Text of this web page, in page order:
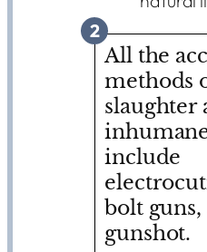
2
All the
methods
slaughter
include
bolt
gunshot.